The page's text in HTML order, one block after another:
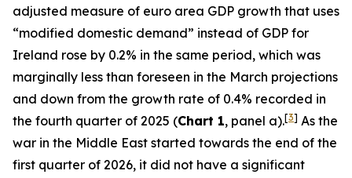
adjusted measure of euro area GDP growth that uses
“modified domestic demand” instead of GDP for
Ireland rose by 0.2% in the same period, which was
marginally less than foreseen in the March projections
and down from the growth rate of 0.4% recorded in
the fourth quarter of 2025 (Chart 1, panel a).[3] As the
war in the Middle East started towards the end of the
first quarter of 2026, it did not have a significant